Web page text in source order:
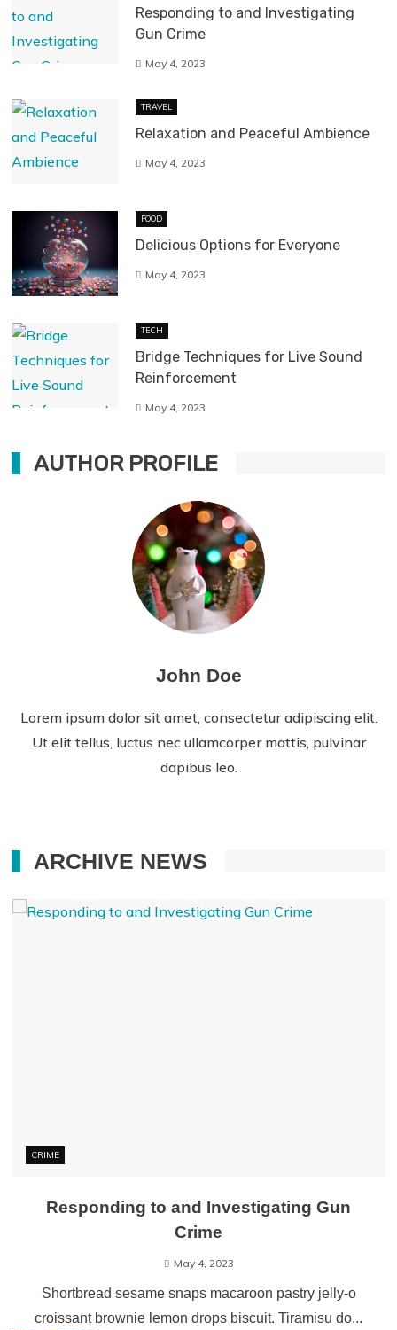
Responding to and Investigating
Gun Crime
May 4, 2023
TRAVEL
Relaxation and Peaceful Ambience
May 4, 2023
FOOD
Delicious Options for Everyone
May 4, 2023
TECH
Bridge Techniques for Live Sound
Reinforcement
May 4, 2023
AUTHOR PROFILE
John Doe
Lorem ipsum dolor sit amet, consectetur adipiscing elit.
Ut elit tellus, luctus nec ullamcorper mattis, pulvinar
dapibus leo.
ARCHIVE NEWS
CRIME
Responding to and Investigating Gun
Crime
May 4, 2023
Shortbread sesame snaps macaroon pastry jelly-o
croissant brownie lemon drops biscuit. Tiramisu do...